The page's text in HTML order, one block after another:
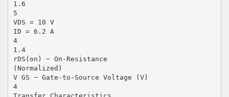
1.6
5
VDS = 10 V
ID = 6.2 A
4
1.4
rDS(on) − On-Resistance
(Normalized)
V GS − Gate-to-Source Voltage (V)
4
Transfer Characteristics